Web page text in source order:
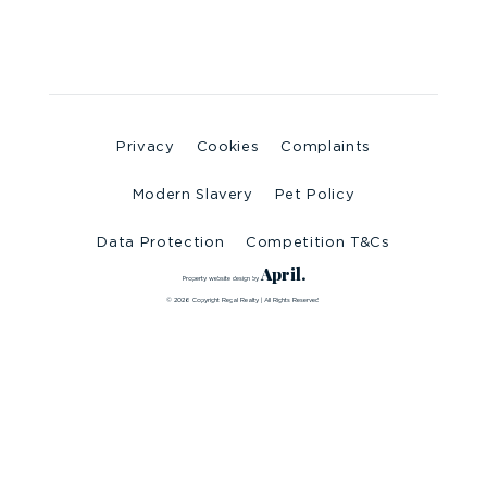
Privacy Cookies Complaints
Modern Slavery Pet Policy
Data Protection Competition T&Cs
Property website design by April.
© 2026 Copyright Regal Realty | All Rights Reserved